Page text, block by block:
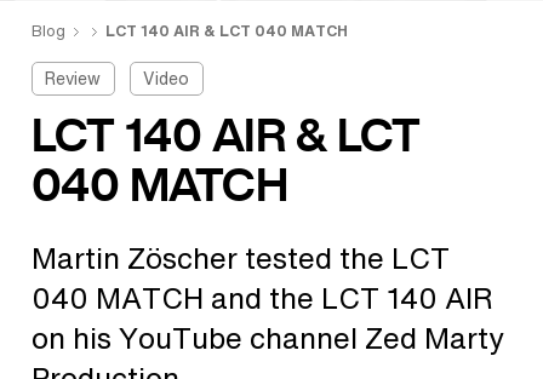
Blog LCT 140 AIR & LCT 040 MATCH
Review Video
LCT 140 AIR & LCT
040 MATCH
Martin Zöscher tested the LCT
040 MATCH and the LCT 140 AIR
on his YouTube channel Zed Marty